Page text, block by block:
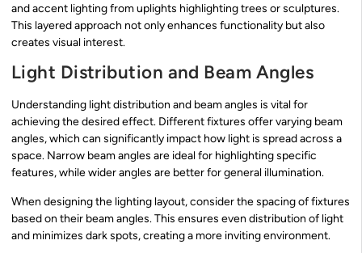
and accent lighting from uplights highlighting trees or sculptures.
This layered approach not only enhances functionality but also
creates visual interest.
Light Distribution and Beam Angles
Understanding light distribution and beam angles is vital for
achieving the desired effect. Different fixtures offer varying beam
angles, which can significantly impact how light is spread across a
space. Narrow beam angles are ideal for highlighting specific
features, while wider angles are better for general illumination.
When designing the lighting layout, consider the spacing of fixtures
based on their beam angles. This ensures even distribution of light
and minimizes dark spots, creating a more inviting environment.